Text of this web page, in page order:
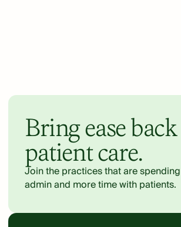
Bring ease
patient care.
Join the practices that are
admin and more time with patients.